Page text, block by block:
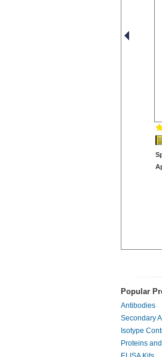
Popular
Antibodies
Secondary
Isotype
Proteins